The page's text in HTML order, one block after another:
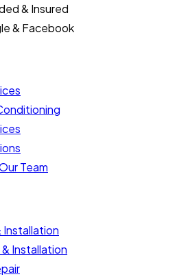
& Insured
& Facebook
Team
Installation
Installation